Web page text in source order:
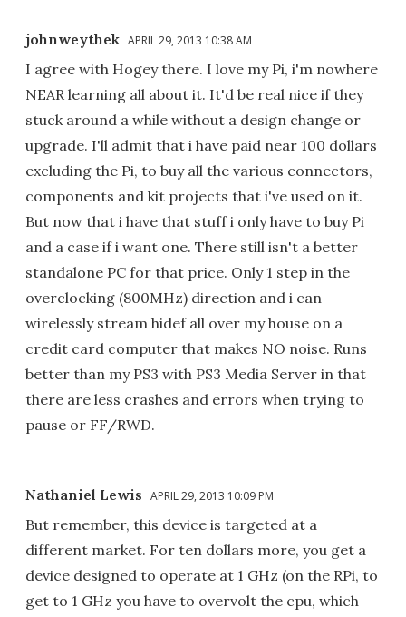
johnweythek APRIL 29, 2013 10:38 AM
I agree with Hogey there. I love my Pi, i'm nowhere
NEAR learning all about it. It'd be real nice if they
stuck around a while without a design change or
upgrade. I'll admit that i have paid near 100 dollars
excluding the Pi, to buy all the various connectors,
components and kit projects that i've used on it.
But now that i have that stuff i only have to buy Pi
and a case if i want one. There still isn't a better
standalone PC for that price. Only 1 step in the
overclocking (800MHz) direction and i can
wirelessly stream hidef all over my house on a
credit card computer that makes NO noise. Runs
better than my PS3 with PS3 Media Server in that
there are less crashes and errors when trying to
pause or FF/RWD.
Nathaniel Lewis APRIL 29, 2013 10:09 PM
But remember, this device is targeted at a
different market. For ten dollars more, you get a
device designed to operate at 1 GHz (on the RPi, to
get to 1 GHz you have to overvolt the cpu, which